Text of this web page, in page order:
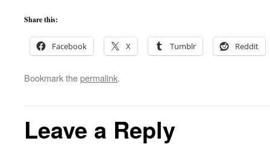
Share this:
Facebook X Tumblr Reddit
Bookmark thepermalink.
Leave a Reply